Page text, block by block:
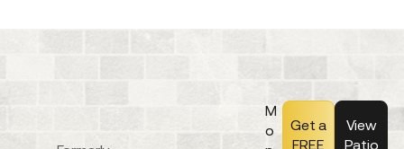
M
o
Get a
FREE
View
Patio